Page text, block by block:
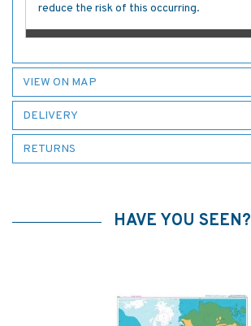
reduce the risk of this occurring.
VIEW ON MAP
DELIVERY
RETURNS
HAVE YOU SEEN?